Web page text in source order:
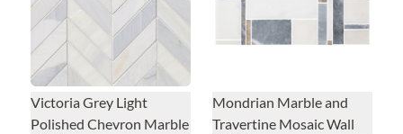
Victoria Grey Light
Polished Chevron Marble
Mondrian Marble and
Travertine Mosaic Wall